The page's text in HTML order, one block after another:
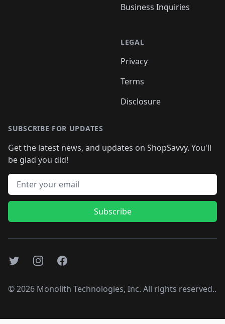
Business Inquiries
LEGAL
Privacy
Terms
Disclosure
SUBSCRIBE FOR UPDATES
Get the latest news, and updates on ShopSavvy. You'll
be glad you did!
Email address
Subscribe
TwitterInstagramFacebook
©2026 Monolith Technologies, Inc. All rights reserved..